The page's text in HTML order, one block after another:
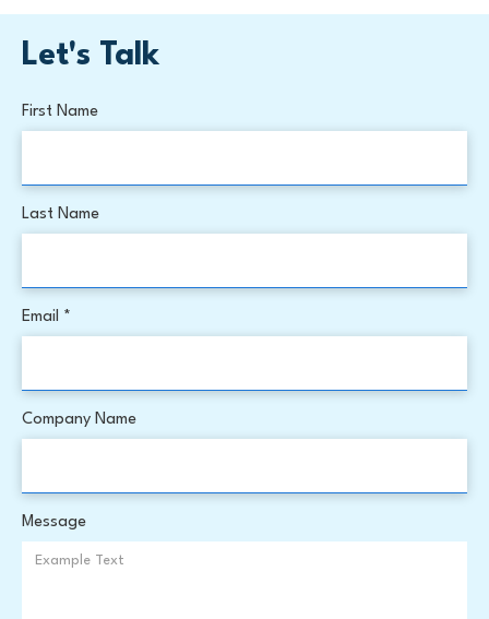
Let's Talk
First Name
Last Name
Email *
Company Name
Message